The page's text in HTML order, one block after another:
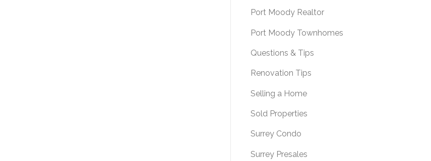
Port Moody Realtor
Port Moody Townhomes
Questions & Tips
Renovation Tips
Selling a Home
Sold Properties
Surrey Condo
Surrey Presales